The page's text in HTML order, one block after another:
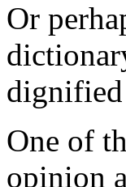
Or
dignified
One of
opinion